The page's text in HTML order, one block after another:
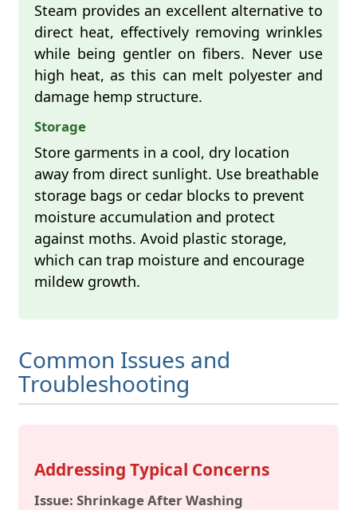
Steam provides an excellent alternative to
direct heat, effectively removing wrinkles
while being gentler on fibers. Never use
high heat, as this can melt polyester and
damage hemp structure.
Storage
Store garments in a cool, dry location
away from direct sunlight. Use breathable
storage bags or cedar blocks to prevent
moisture accumulation and protect
against moths. Avoid plastic storage,
which can trap moisture and encourage
mildew growth.
Common Issues and
Troubleshooting
Addressing Typical Concerns
Issue: Shrinkage After Washing